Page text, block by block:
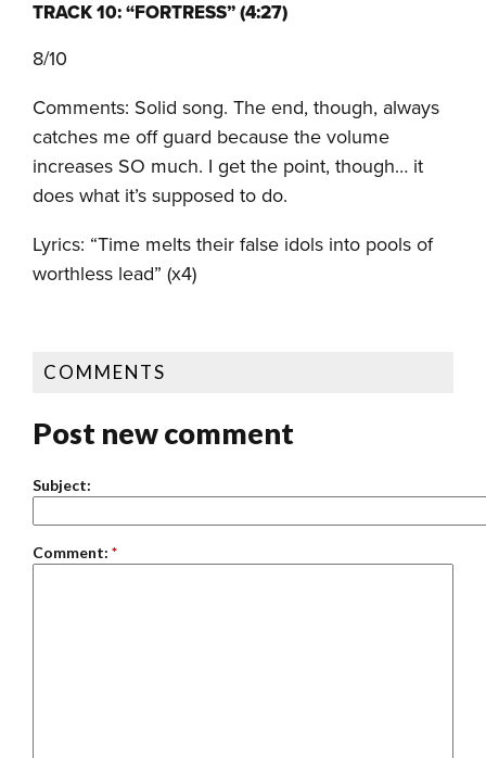
TRACK 10: “FORTRESS” (4:27)
8/10
Comments: Solid song. The end, though, always
catches me off guard because the volume
increases SO much. I get the point, though… it
does what it’s supposed to do.
Lyrics: “Time melts their false idols into pools of
worthless lead” (x4)
COMMENTS
Post new comment
Subject:
Comment: *